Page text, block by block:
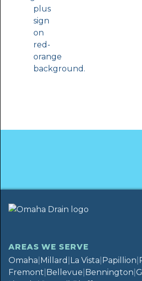
AREAS WE SERVE
Omaha Millard La Vista Papillion
Fremont Bellevue Bennington